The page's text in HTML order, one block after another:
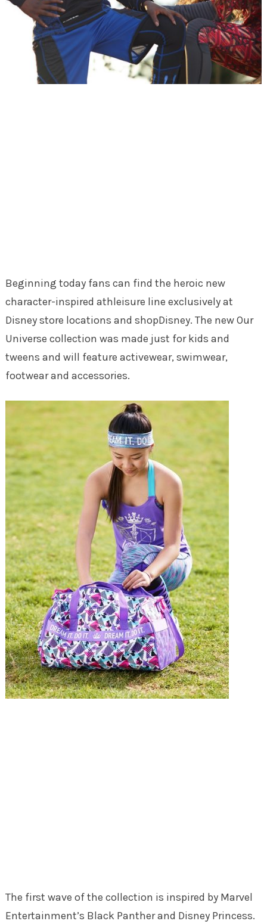
Beginning today fans can find the heroic new
character-inspired athleisure line exclusively at
Disney store locations and shopDisney. The new Our
Universe collection was made just for kids and
tweens and will feature activewear, swimwear,
footwear and accessories.
The first wave of the collection is inspired by Marvel
Entertainment’s Black Panther and Disney Princess.